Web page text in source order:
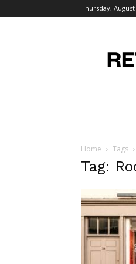
Thursday, August
Home Tags
Tag: